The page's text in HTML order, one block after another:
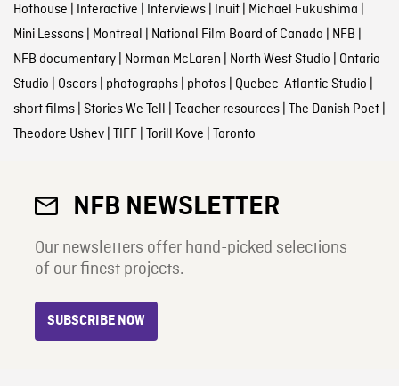
Hothouse | Interactive | Interviews| Inuit| Michael Fukushima |
Mini Lessons| Montreal | National Film Board of Canada | NFB |
NFB documentary| Norman McLaren | North West Studio | Ontario
Studio | Oscars| photographs| photos| Quebec-Atlantic Studio |
short films| Stories We Tell | Teacher resources| The Danish Poet|
Theodore Ushev| TIFF| Torill Kove | Toronto
NFB NEWSLETTER
Our newsletters offer hand-picked selections
of our finest projects.
SUBSCRIBE NOW